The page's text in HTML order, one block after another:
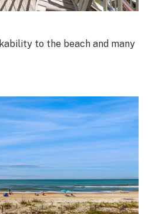
to the beach and many